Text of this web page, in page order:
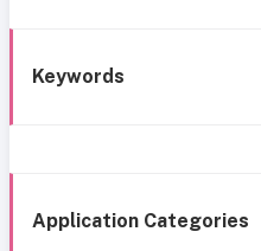
Keywords
Application Categories